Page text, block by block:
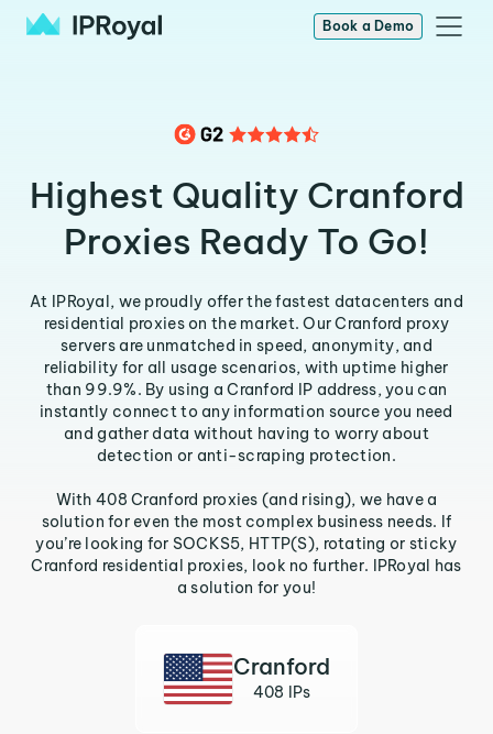
Book a Demo
Highest Quality Cranford
Proxies Ready To Go!
At IPRoyal, we proudly offer the fastest datacenters and
residential proxies on the market. Our Cranford proxy
servers are unmatched in speed, anonymity, and
reliability for all usage scenarios, with uptime higher
than 99.9%. By using a Cranford IP address, you can
instantly connect to any information source you need
and gather data without having to worry about
detection or anti-scraping protection.
With 408 Cranford proxies (and rising), we have a
solution for even the most complex business needs. If
you’re looking for SOCKS5, HTTP(S), rotating or sticky
Cranford residential proxies, look no further. IPRoyal has
a solution for you!
Cranford
408 IPs